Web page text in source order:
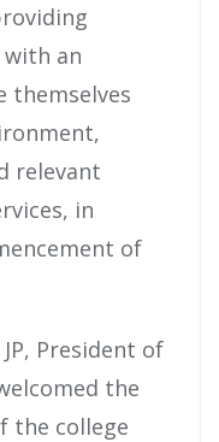
an
relevant
in
of
JP, President of
the
the college